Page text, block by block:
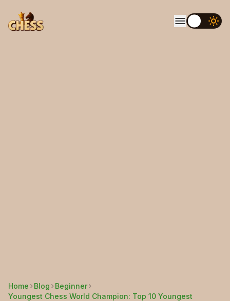
Home Blog
Beginner
Youngest Chess World Champion: Top 10 Youngest